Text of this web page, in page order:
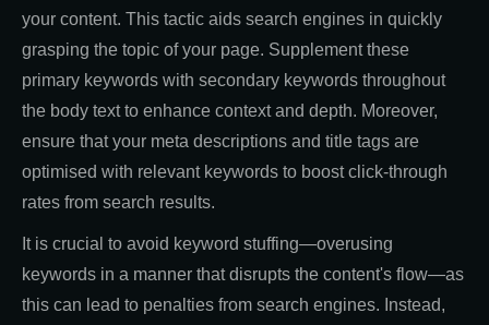
your content. This tactic aids search engines in quickly
grasping the topic of your page. Supplement these
primary keywords with secondary keywords throughout
the body text to enhance context and depth. Moreover,
ensure that your meta descriptions and title tags are
optimised with relevant keywords to boost click-through
rates from search results.
It is crucial to avoid keyword stuffing—overusing
keywords in a manner that disrupts the content's flow—as
this can lead to penalties from search engines. Instead,